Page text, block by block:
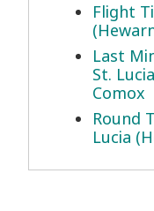
Flight
Last
St.
Comox
Round
Lucia